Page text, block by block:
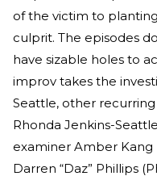
of the victim to
culprit. The episodes
have sizable holes to
improv takes the
Seattle, other
Rhonda Jenkins-
examiner Amber Kang
Darren “Daz” Phillips